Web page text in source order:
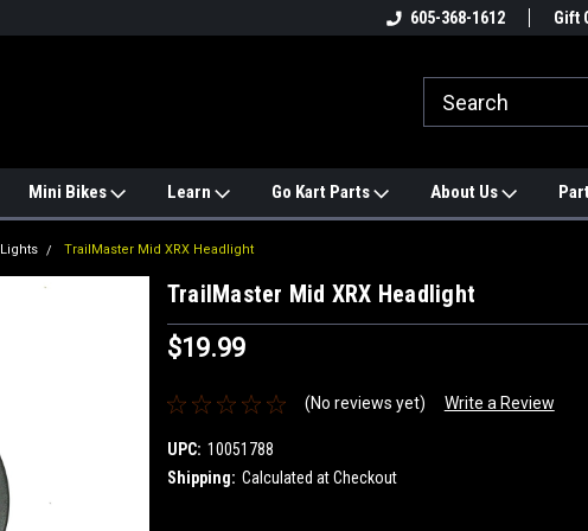
#1 ONLINE TRAILMASTER PARTS
Find a Better
605-368-1612 Gift
Mini Bikes Learn Go Kart Parts About Us
Lights TrailMaster Mid XRX Headlight
TrailMaster Mid XRX Headlight
$19.99
(No reviews yet) Write a Review
UPC: 10051788
Shipping: Calculated at Checkout